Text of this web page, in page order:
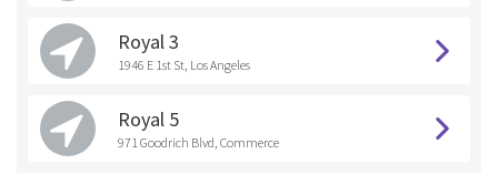
Royal 3
1946 E 1st St, Los Angeles
Royal 5
971 Goodrich Blvd, Commerce